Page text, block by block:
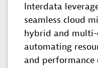
Interdata
seamless cloud
hybrid and
automating
and performance